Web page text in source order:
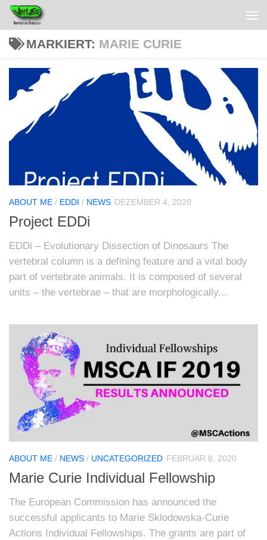
MARKIERT: MARIE CURIE
ABOUT ME / EDDI / NEWS DEZEMBER 4, 2020
Project EDDi
EDDi – Evolutionary Dissection of Dinosaurs The
vertebral column is a defining feature and a vital body
part of vertebrate animals. It is composed of several
units – the vertebrae – that are morphologically...
ABOUT ME / NEWS / UNCATEGORIZED FEBRUAR 8, 2020
Marie Curie Individual Fellowship
The European Commission has announced the
successful applicants to Marie Sklodowska-Curie
Actions Individual Fellowships. The grants are part of